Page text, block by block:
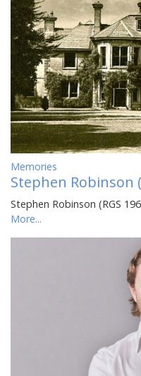
Memories
Stephen Robinson
Stephen Robinson (RGS
More...